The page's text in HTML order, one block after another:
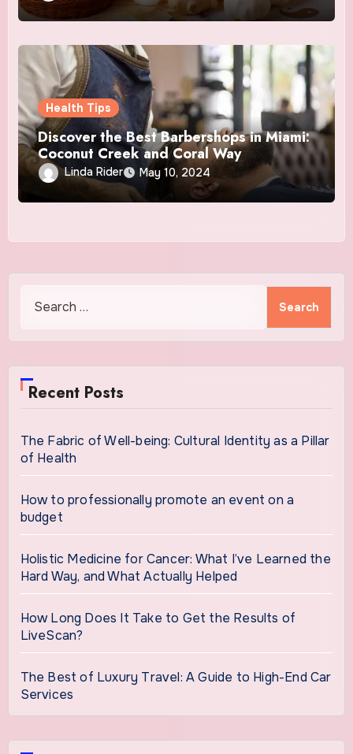
Health Tips
Discover the Best Barbershops in Miami:
Coconut Creek and Coral Way
Linda Rider May 10, 2024
Recent Posts
The Fabric of Well-being: Cultural Identity as a Pillar
of Health
How to professionally promote an event on a
budget
Holistic Medicine for Cancer: What I’ve Learned the
Hard Way, and What Actually Helped
How Long Does It Take to Get the Results of
LiveScan?
The Best of Luxury Travel: A Guide to High-End Car
Services